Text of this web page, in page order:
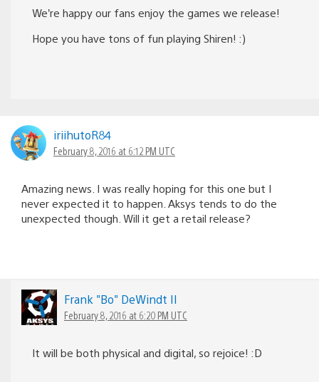
We’re happy our fans enjoy the games we release!
Hope you have tons of fun playing Shiren! :)
iriihutoR84
February 8, 2016 at 6:12 PM UTC
Amazing news. I was really hoping for this one but I
never expected it to happen. Aksys tends to do the
unexpected though. Will it get a retail release?
Frank "Bo" DeWindt II
February 8, 2016 at 6:20 PM UTC
It will be both physical and digital, so rejoice! :D